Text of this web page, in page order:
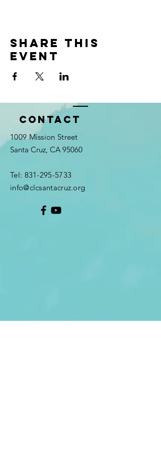
Share this
event
Contact
1009 Mission Street
Santa Cruz, CA 95060
Tel: 831-295-5733
info@clcsantacruz.org